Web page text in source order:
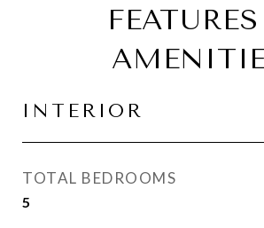
INTERIOR
TOTAL BEDROOMS
5